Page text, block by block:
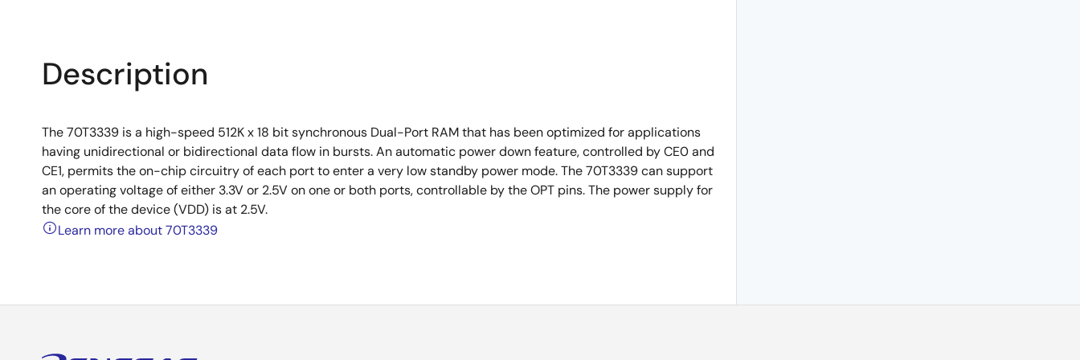
Description
The 70T3339 is a high-speed 512K x 18 bit synchronous Dual-Port RAM that has been optimized for applications
having unidirectional or bidirectional data flow in bursts. An automatic power down feature, controlled by CE0 and
CE1, permits the on-chip circuitry of each port to enter a very low standby power mode. The 70T3339 can support
an operating voltage of either 3.3V or 2.5V on one or both ports, controllable by the OPT pins. The power supply for
the core of the device (VDD) is at 2.5V.
Learn more about 70T3339